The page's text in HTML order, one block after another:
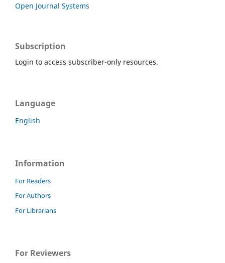
Open Journal Systems
Subscription
Login to access subscriber-only resources.
Language
English
Information
For Readers
For Authors
For Librarians
For Reviewers